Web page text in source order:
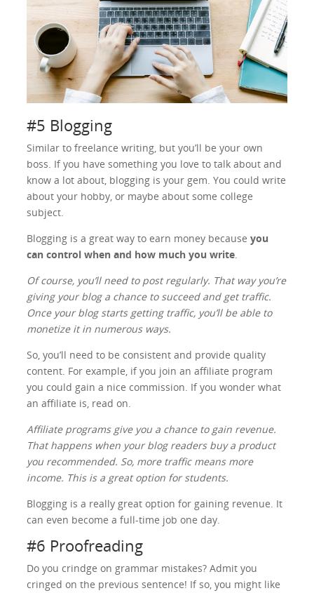
#5 Blogging
Similar to freelance writing, but you’ll be your own
boss. If you have something you love to talk about and
know a lot about, blogging is your gem. You could write
about your hobby, or maybe about some college
subject.
Blogging is a great way to earn money becauseyou
can control when and how much you write.
Of course, you’ll need to post regularly. That way you’re
giving your blog a chance to succeed and get traffic.
Once your blog starts getting traffic, you’ll be able to
monetize it in numerous ways.
So, you’ll need to be consistent and provide quality
content. For example, if you join an affiliate program
you could gain a nice commission. If you wonder what
an affiliate is, read on.
Affiliate programs give you a chance to gain revenue.
That happens when your blog readers buy a product
you recommended. So, more traffic means more
income. This is a great option for students.
Blogging is a really great option for gaining revenue. It
can even become a full-time job one day.
#6 Proofreading
Do you crindge on grammar mistakes? Admit you
cringed on the previous sentence! If so, you might like